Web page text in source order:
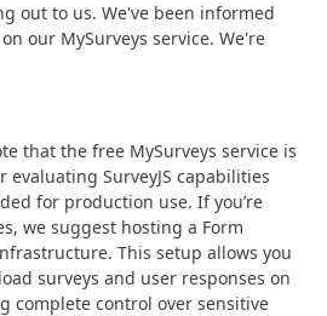
out to us. We've been informed
our MySurveys service. We're
that the free MySurveys service is
SurveyJS capabilities
for production use. If you’re
we suggest hosting a Form
This setup allows you
surveys and user responses on
complete control over sensitive